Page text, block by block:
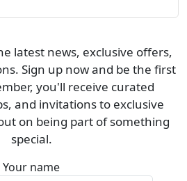
latest news, exclusive offers,
Sign up now and be the first
you'll receive curated
and invitations to exclusive
on being part of something
special.
Your name